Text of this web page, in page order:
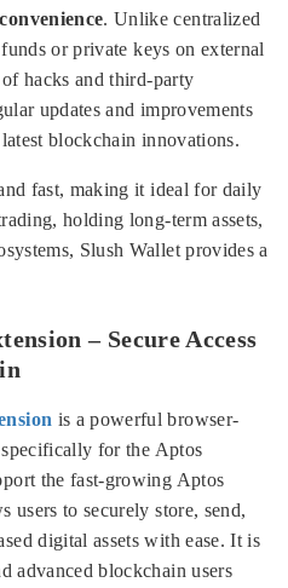
. Unlike centralized
or private keys on external
hacks and third-party
updates and improvements
blockchain innovations.
fast, making it ideal for daily
holding long-term assets,
Slush Wallet provides a
– Secure Access
is a powerful browser-
for the Aptos
the fast-growing Aptos
users to securely store, send,
digital assets with ease. It is
advanced blockchain users